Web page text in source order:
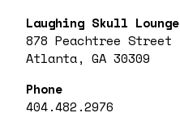
Laughing Skull Lounge
878 Peachtree Street
Atlanta, GA 30309
Phone
404.482.2976